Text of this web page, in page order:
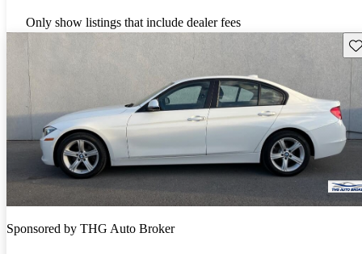
Only show listings that include dealer fees
Sponsored by THG Auto Broker